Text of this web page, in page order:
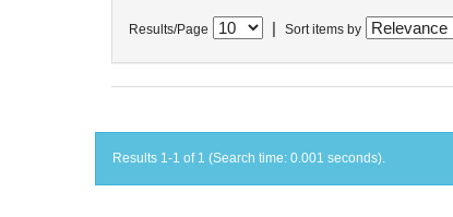
Results/Page Sort items by
Results 1-1 of 1 (Search time: 0.001 seconds).